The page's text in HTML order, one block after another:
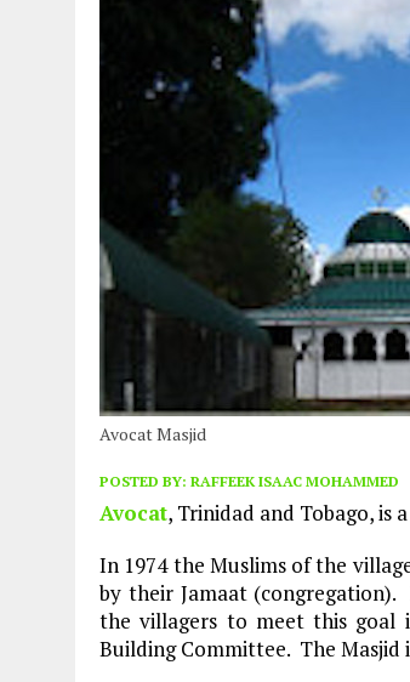
Avocat Masjid
POSTED BY: RAFFEEK ISAAC MOHAMMED
Avocat, Trinidad and Tobago, is
In 1974 the Muslims of the
by their Jamaat
the villagers to meet this goal
Building Committee. The Masjid